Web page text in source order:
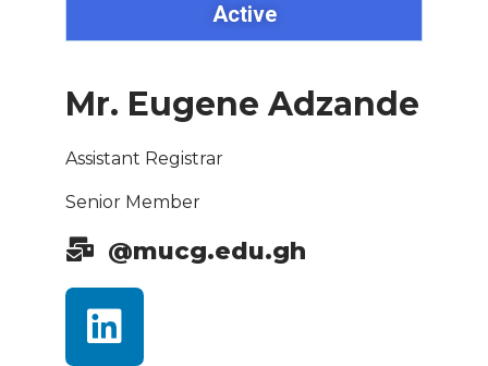
Active
Mr. Eugene Adzande
Assistant Registrar
Senior Member
@mucg.edu.gh